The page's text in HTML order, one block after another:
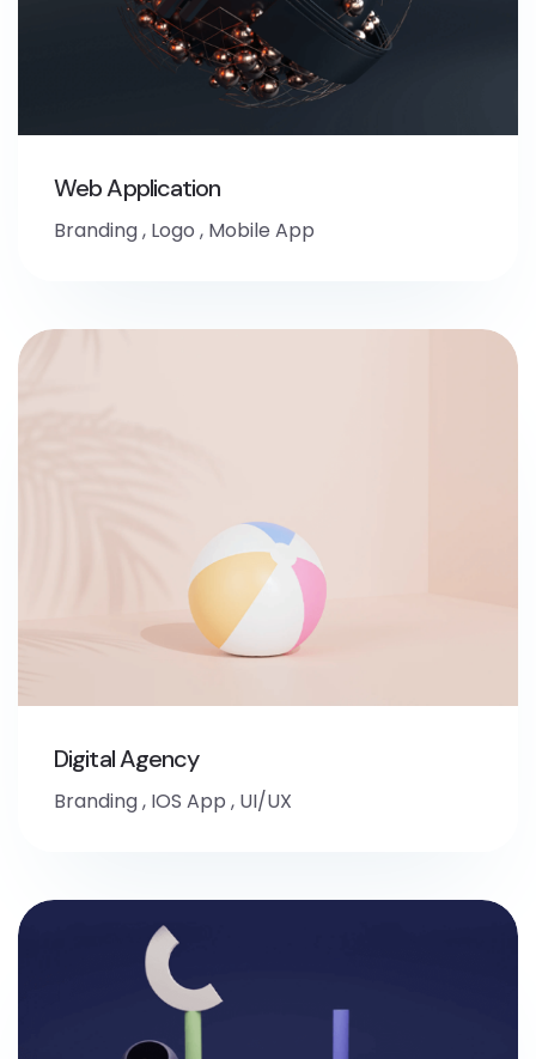
Web Application
Branding, Logo , Mobile App
Digital Agency
Branding, IOS App , UI/UX